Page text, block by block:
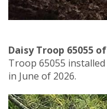
Daisy Troop 65055
Troop 65055
in June of 2026.